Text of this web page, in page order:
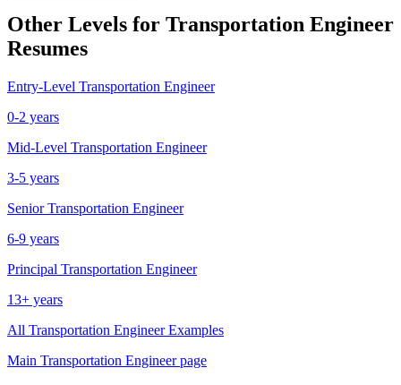
Other Levels for Transportation Engineer
Resumes
Entry-Level Transportation Engineer
0-2 years
Mid-Level Transportation Engineer
3-5 years
Senior Transportation Engineer
6-9 years
Principal Transportation Engineer
13+ years
All Transportation EngineerExamples
Main Transportation Engineerpage